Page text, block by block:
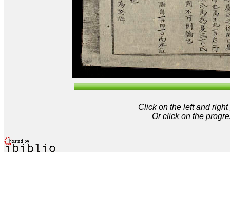
Click on the left and
Or click on the